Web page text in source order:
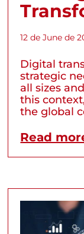
12 de June de
Digital
strategic
all sizes
this
the global
Read